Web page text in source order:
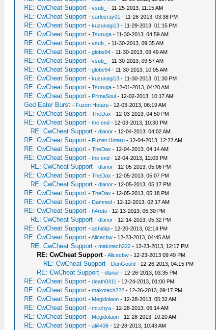
RE: CwCheat Support -vsub_ - 11-25-2013, 11:15 AM
RE: CwCheat Support -carlosray01 - 11-26-2013, 03:38 PM
RE: CwCheat Support -kuzunagi13 - 11-29-2013, 01:15 PM
RE: CwCheat Support -Tsuruga - 11-30-2013, 04:59 AM
RE: CwCheat Support -vsub_ - 11-30-2013, 09:35 AM
RE: CwCheat Support -globe94 - 11-30-2013, 09:49 AM
RE: CwCheat Support -vsub_ - 11-30-2013, 09:57 AM
RE: CwCheat Support -globe94 - 11-30-2013, 10:05 AM
RE: CwCheat Support -kuzunagi13 - 11-30-2013, 01:30 PM
RE: CwCheat Support -Tsuruga - 12-01-2013, 04:20 AM
RE: CwCheat Support - PrimaSoul - 12-02-2013, 10:17 AM
God Eater Burst - Fuzen Hotaru - 12-03-2013, 06:19 AM
RE: CwCheat Support -TheDax - 12-03-2013, 04:50 PM
RE: CwCheat Support -the end - 12-03-2013, 10:30 PM
RE: CwCheat Support -dlanor - 12-04-2013, 04:02 AM
RE: CwCheat Support - Fuzen Hotaru - 12-04-2013, 12:22 AM
RE: CwCheat Support -TheDax - 12-04-2013, 04:14 AM
RE: CwCheat Support -the end - 12-04-2013, 12:03 PM
RE: CwCheat Support -dlanor - 12-05-2013, 05:06 PM
RE: CwCheat Support -TheDax - 12-05-2013, 05:07 PM
RE: CwCheat Support -dlanor - 12-05-2013, 05:17 PM
RE: CwCheat Support -TheDax - 12-05-2013, 05:18 PM
RE: CwCheat Support - Damned - 12-12-2013, 02:17 AM
RE: CwCheat Support -h4ruto - 12-13-2013, 05:30 PM
RE: CwCheat Support -dlanor - 12-14-2013, 05:32 PM
RE: CwCheat Support -ashidiqi - 12-20-2013, 02:14 PM
RE: CwCheat Support -Alicecbw - 12-23-2013, 04:45 AM
RE: CwCheat Support -makotech222 - 12-23-2013, 12:17 PM
RE: CwCheat Support -Alicecbw - 12-23-2013 09:49 PM
RE: CwCheat Support - DunGoufd - 12-26-2013, 04:15 PM
RE: CwCheat Support -dlanor - 12-26-2013, 03:35 PM
RE: CwCheat Support -death0411 - 12-24-2013, 01:00 PM
RE: CwCheat Support -makotech222 - 12-26-2013, 09:17 PM
RE: CwCheat Support - Megidolaon - 12-28-2013, 05:32 AM
RE: CwCheat Support -mr.chya - 12-28-2013, 06:14 AM
RE: CwCheat Support - Megidolaon - 12-28-2013, 10:20 AM
RE: CwCheat Support -ali4436 - 12-28-2013, 10:43 AM